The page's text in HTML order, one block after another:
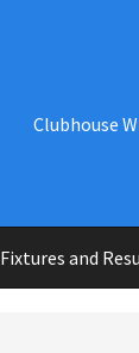
Clubhouse
Fixtures and